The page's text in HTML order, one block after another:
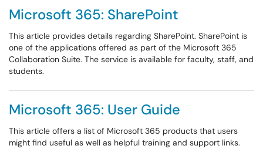
Microsoft 365: SharePoint
This article provides details regarding SharePoint. SharePoint is
one of the applications offered as part of the Microsoft 365
Collaboration Suite. The service is available for faculty, staff, and
students.
Microsoft 365: User Guide
This article offers a list of Microsoft 365 products that users
might find useful as well as helpful training and support links.